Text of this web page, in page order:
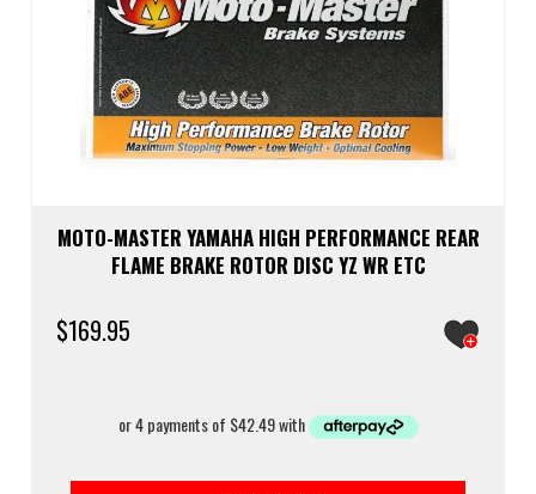
MOTO-MASTER YAMAHA HIGH PERFORMANCE REAR
FLAME BRAKE ROTOR DISC YZ WR ETC
$169.95